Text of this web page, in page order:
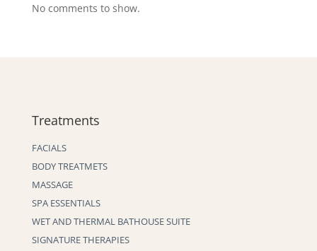
No comments to show.
Treatments
FACIALS
BODY TREATMETS
MASSAGE
SPA ESSENTIALS
WET AND THERMAL BATHOUSE SUITE
SIGNATURE THERAPIES